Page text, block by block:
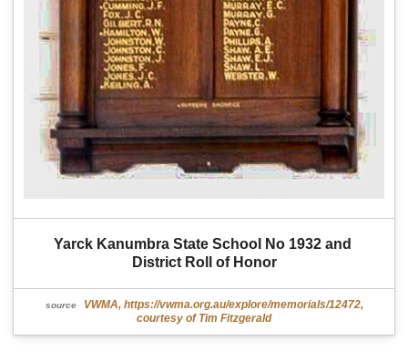
Yarck Kanumbra State School No 1932 and
District Roll of Honor
source
VWMA, https://vwma.org.au/explore/memorials/12472,
courtesy of Tim Fitzgerald